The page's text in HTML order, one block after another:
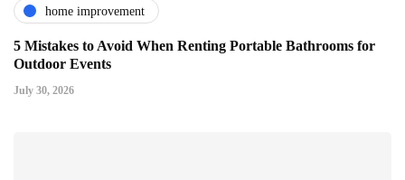
home improvement
5 Mistakes to Avoid When Renting Portable Bathrooms for
Outdoor Events
July 30, 2026